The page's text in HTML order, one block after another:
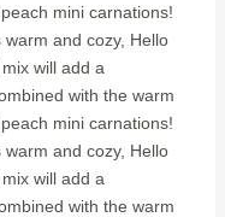
mini carnations!
and cozy, Hello
will add a
with the warm
mini carnations!
and cozy, Hello
will add a
with the warm